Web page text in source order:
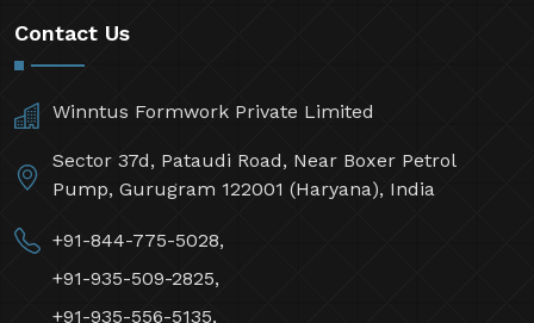
Contact Us
Winntus Formwork Private Limited
Sector 37d, Pataudi Road, Near Boxer Petrol
Pump, Gurugram 122001 (Haryana), India
+91-844-775-5028,
+91-935-509-2825,
+91-935-556-5135,